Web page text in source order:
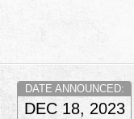
DATE ANNOUNCED:
DEC 18, 2023